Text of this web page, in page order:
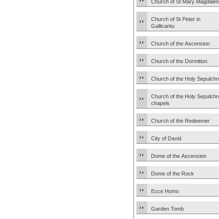
Church of St Mary
Church of St Peter in
Gallicantu
Church of the Ascension
Church of the Dormition
Church of the Holy
Church of the Holy
chapels
Church of the Redeemer
City of David
Dome of the Ascension
Dome of the Rock
Ecce Homo
Garden Tomb